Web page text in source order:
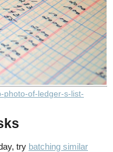
photo-of-ledger-s-list-
try batching similar